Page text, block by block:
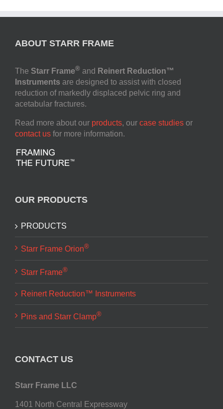
ABOUT STARR FRAME
The Starr Frame® and Reinert Reduction™
Instruments are designed to assist with closed
reduction of markedly displaced pelvic ring and
acetabular fractures.
Read more about our products, our case studies or
contact us for more information.
OUR PRODUCTS
PRODUCTS
Starr Frame Orion®
Starr Frame®
Reinert Reduction™ Instruments
Pins and Starr Clamp®
CONTACT US
Starr Frame LLC
1401 North Central Expressway